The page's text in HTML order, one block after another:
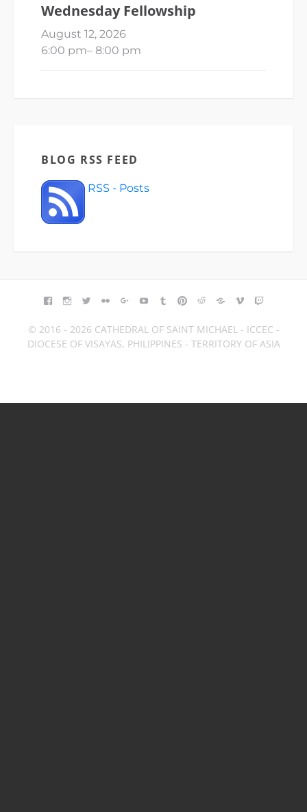
Wednesday Fellowship
August 12, 2026
6:00 pm– 8:00 pm
BLOG RSS FEED
RSS - Posts
FACEBOOK
INSTAGRAM
TWITTERFLICKRGOOGLE+YOUTUBETUMBLR
PINTEREST
REDDITBLOGGER
VIMEO
© 2016 - 2026 CATHEDRAL OF SAINT MICHAEL - ICCEC -
DIOCESE OF VISAYAS, PHILIPPINES - TERRITORY OF ASIA